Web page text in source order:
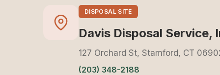
DISPOSAL SITE
Davis Disposal Service,
127 Orchard St, Stamford, CT
(203) 348-2188